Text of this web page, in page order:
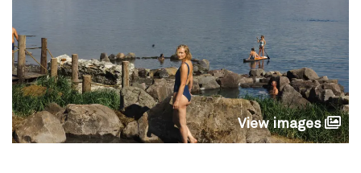
View images